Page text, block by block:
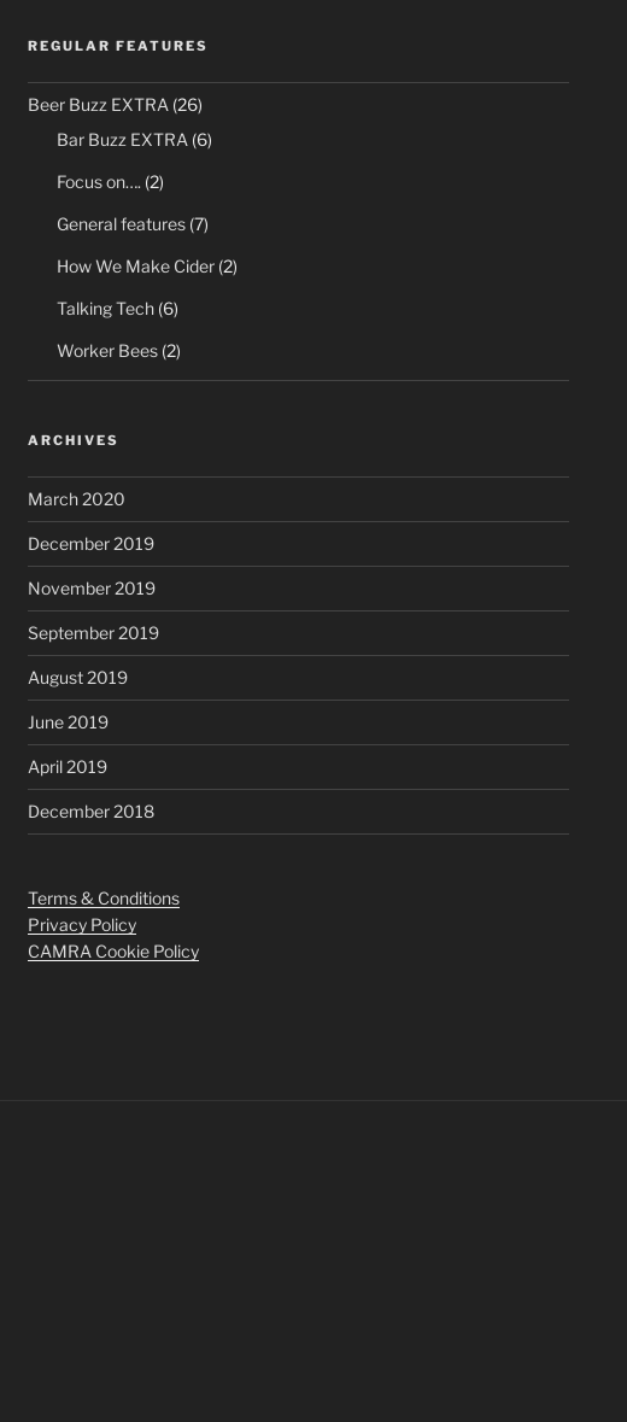
REGULAR FEATURES
Beer Buzz EXTRA (26)
Bar Buzz EXTRA (6)
Focus on…. (2)
General features(7)
How We Make Cider(2)
Talking Tech(6)
Worker Bees(2)
ARCHIVES
March 2020
December 2019
November 2019
September 2019
August 2019
June 2019
April 2019
December 2018
Terms & Conditions
Privacy Policy
CAMRA Cookie Policy